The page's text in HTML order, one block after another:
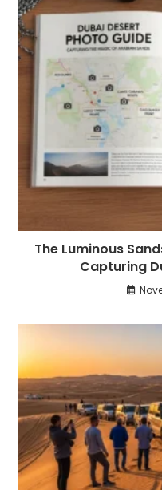
The Luminous
Capturing